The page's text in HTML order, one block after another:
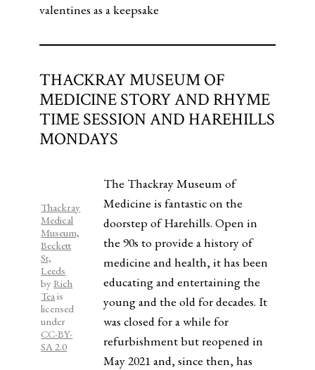
valentines as a keepsake
THACKRAY MUSEUM OF
MEDICINE STORY AND RHYME
TIME SESSION AND HAREHILLS
MONDAYS
Thackray
Medical
Museum,
Beckett
St,
Leeds
byRich
Teais
licensed
under
CC-BY-
SA 2.0
The Thackray Museum of
Medicine is fantastic on the
doorstep of Harehills. Open in
the 90s to provide a history of
medicine and health, it has been
educating and entertaining the
young and the old for decades. It
was closed for a while for
refurbishment but reopened in
May 2021 and, since then, has